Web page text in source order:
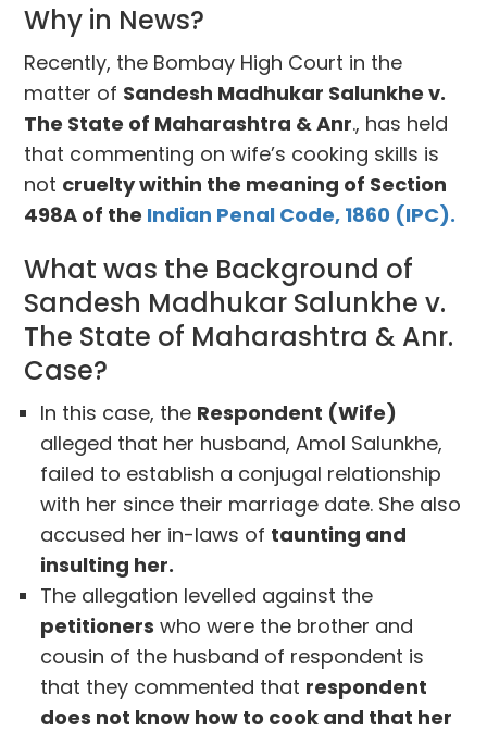
Why in News?
Recently, the Bombay High Court in the
matter of Sandesh Madhukar Salunkhe v.
The State of Maharashtra & Anr., has held
that commenting on wife’s cooking skills is
not cruelty within the meaning of Section
498A of the Indian Penal Code, 1860 (IPC).
What was the Background of
Sandesh Madhukar Salunkhe v.
The State of Maharashtra & Anr.
Case?
In this case, the Respondent (Wife)
alleged that her husband, Amol Salunkhe,
failed to establish a conjugal relationship
with her since their marriage date. She also
accused her in-laws of taunting and
insulting her.
The allegation levelled against the
petitioners who were the brother and
cousin of the husband of respondent is
that they commented that respondent
does not know how to cook and that her